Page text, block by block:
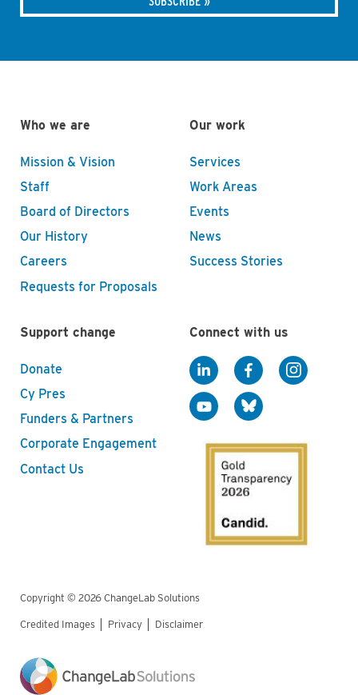
Who we are
Mission & Vision
Staff
Board of Directors
Our History
Careers
Requests for Proposals
Our work
Services
Work Areas
Events
News
Success Stories
Support change
Donate
Cy Pres
Funders & Partners
Corporate Engagement
Contact Us
Connect with us
Copyright © 2026 ChangeLab Solutions
Legal
Credited Images Privacy Disclaimer